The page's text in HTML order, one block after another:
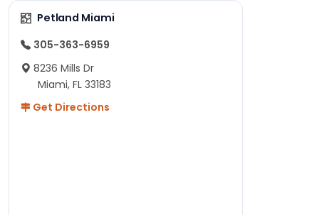
Petland Miami
305-363-6959
8236 Mills Dr
Miami, FL 33183
Get Directions